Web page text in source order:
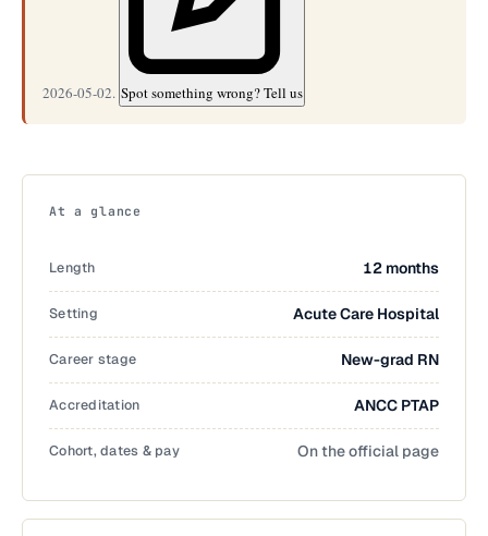
2026-05-02. Spot something wrong? Tell us
At a glance
Length 12 months
Setting Acute Care Hospital
Career stage New-grad RN
Accreditation ANCC PTAP
Cohort, dates & pay On the official page